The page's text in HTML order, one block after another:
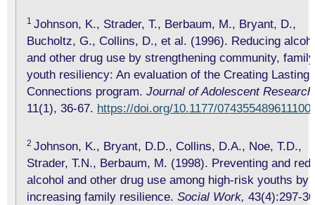
1 Johnson, K., Strader, T., Berbaum, M., Bryant, D.,
Bucholtz, G., Collins, D., et al. (1996). Reducing
and other drug use by strengthening community,
youth resiliency: An evaluation of the Creating Lasting
Connections program. Journal of Adolescent Research
11(1), 36-67. https://doi.org/10.1177/
2 Johnson, K., Bryant, D.D., Collins, D.A., Noe, T.D.,
Strader, T.N., Berbaum, M. (1998). Preventing and
alcohol and other drug use among high-risk youths by
increasing family resilience. Social Work, 43(4):297-